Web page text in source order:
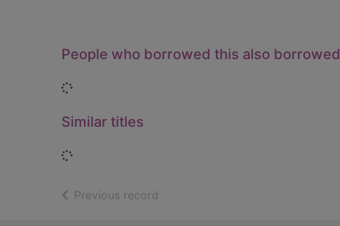
People who borrowed this also borrowed
Loading...
Similar titles
Loading...
Previous record